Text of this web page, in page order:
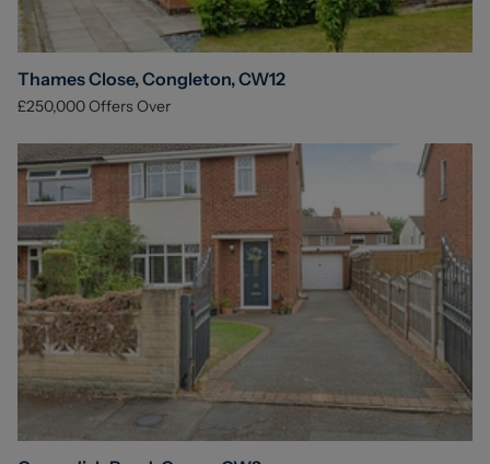
Thames Close, Congleton, CW12
£250,000Offers Over